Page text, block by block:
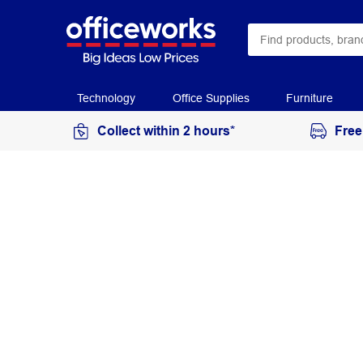
Technology Office Supplies Furniture
Collect within 2 hours*